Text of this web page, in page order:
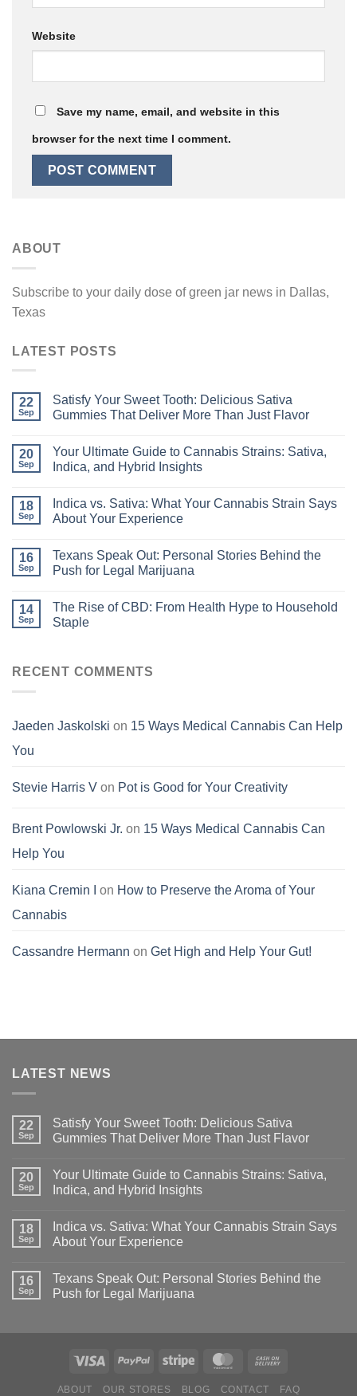
Website
Save my name, email, and website in this
browser for the next time I comment.
ABOUT
Subscribe to your daily dose of green jar news in Dallas,
Texas
LATEST POSTS
22
Sep
Satisfy Your Sweet Tooth: Delicious Sativa
Gummies That Deliver More Than Just Flavor
20
Sep
Your Ultimate Guide to Cannabis Strains: Sativa,
Indica, and Hybrid Insights
18
Sep
Indica vs. Sativa: What Your Cannabis Strain Says
About Your Experience
16
Sep
Texans Speak Out: Personal Stories Behind the
Push for Legal Marijuana
14
Sep
The Rise of CBD: From Health Hype to Household
Staple
RECENT COMMENTS
Jaeden Jaskolski on 15 Ways Medical Cannabis Can Help
You
Stevie Harris V on Pot is Good for Your Creativity
Brent Powlowski Jr. on 15 Ways Medical Cannabis Can
Help You
Kiana Cremin I on How to Preserve the Aroma of Your
Cannabis
Cassandre Hermann on Get High and Help Your Gut!
LATEST NEWS
22
Sep
Satisfy Your Sweet Tooth: Delicious Sativa
Gummies That Deliver More Than Just Flavor
20
Sep
Your Ultimate Guide to Cannabis Strains: Sativa,
Indica, and Hybrid Insights
18
Sep
Indica vs. Sativa: What Your Cannabis Strain Says
About Your Experience
16
Sep
Texans Speak Out: Personal Stories Behind the
Push for Legal Marijuana
ABOUT OUR STORES BLOG CONTACT FAQ